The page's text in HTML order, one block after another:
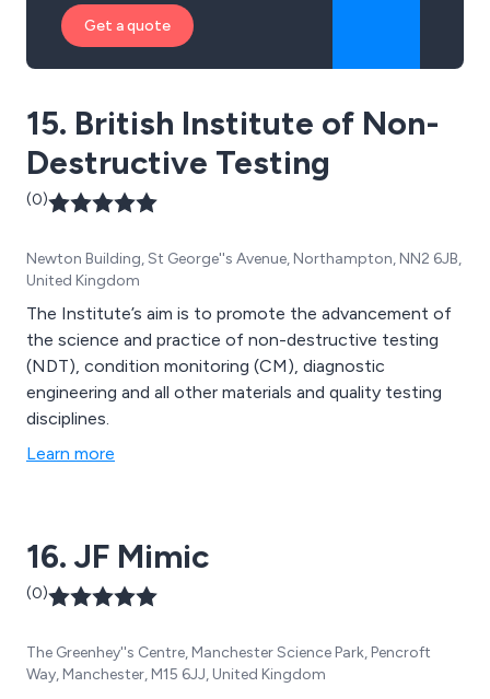
Get a quote
15. British Institute of Non-
Destructive Testing
(0)
Newton Building, St George''s Avenue, Northampton, NN2 6JB,
United Kingdom
The Institute’s aim is to promote the advancement of
the science and practice of non-destructive testing
(NDT), condition monitoring (CM), diagnostic
engineering and all other materials and quality testing
disciplines.
Learn more
16. JF Mimic
(0)
The Greenhey''s Centre, Manchester Science Park, Pencroft
Way, Manchester, M15 6JJ, United Kingdom